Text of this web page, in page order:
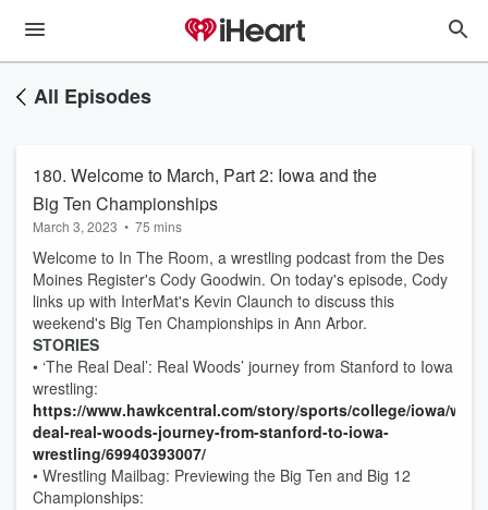
All Episodes
180. Welcome to March, Part 2: Iowa and the
Big Ten Championships
March 3, 2023 • 75 mins
Welcome to In The Room, a wrestling podcast from the Des
Moines Register's Cody Goodwin. On today's episode, Cody
links up with InterMat's Kevin Claunch to discuss this
weekend's Big Ten Championships in Ann Arbor.
STORIES
• ‘The Real Deal’: Real Woods’ journey from Stanford to Iowa
wrestling:
https://www.hawkcentral.com/story/sports/college/iowa/
deal-real-woods-journey-from-stanford-to-iowa-
wrestling/69940393007/
• Wrestling Mailbag: Previewing the Big Ten and Big 12
Championships: